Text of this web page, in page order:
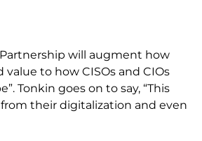
Partnership will augment how
to how CISOs and CIOs
Tonkin goes on to say, “This
their digitalization and even